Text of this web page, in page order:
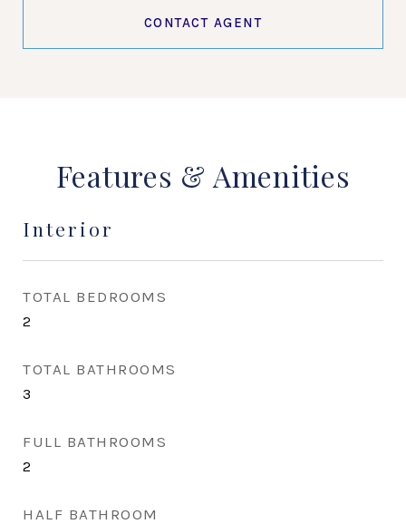
CONTACT AGENT
Features & Amenities
Interior
TOTAL BEDROOMS
2
TOTAL BATHROOMS
3
FULL BATHROOMS
2
HALF BATHROOM